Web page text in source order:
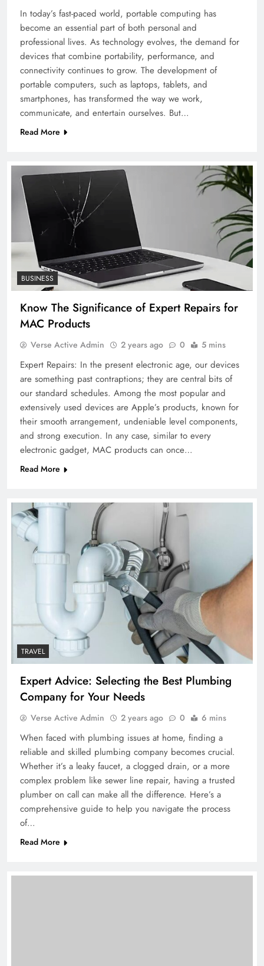
In today’s fast-paced world, portable computing has
become an essential part of both personal and
professional lives. As technology evolves, the demand for
devices that combine portability, performance, and
connectivity continues to grow. The development of
portable computers, such as laptops, tablets, and
smartphones, has transformed the way we work,
communicate, and entertain ourselves. But…
Read More
BUSINESS
Know The Significance of Expert Repairs for
MAC Products
Verse Active Admin 2 years ago 0 5 mins
Expert Repairs: In the present electronic age, our devices
are something past contraptions; they are central bits of
our standard schedules. Among the most popular and
extensively used devices are Apple’s products, known for
their smooth arrangement, undeniable level components,
and strong execution. In any case, similar to every
electronic gadget, MAC products can once…
Read More
TRAVEL
Expert Advice: Selecting the Best Plumbing
Company for Your Needs
Verse Active Admin 2 years ago 0 6 mins
When faced with plumbing issues at home, finding a
reliable and skilled plumbing company becomes crucial.
Whether it’s a leaky faucet, a clogged drain, or a more
complex problem like sewer line repair, having a trusted
plumber on call can make all the difference. Here’s a
comprehensive guide to help you navigate the process
of…
Read More